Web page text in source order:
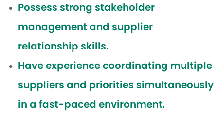
Possess strong stakeholder
management and supplier
relationship skills.
Have experience coordinating multiple
suppliers and priorities simultaneously
in a fast-paced environment.